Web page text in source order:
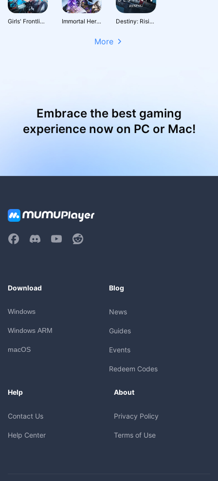
Girls' Frontline: Fire Control Immortal Heritage Destiny: Rising
More
Embrace the best gaming
experience now on PC or Mac!
Download
Windows
Windows ARM
macOS
Blog
News
Guides
Events
Redeem Codes
Help
Contact Us
Help Center
About
Privacy Policy
Terms of Use